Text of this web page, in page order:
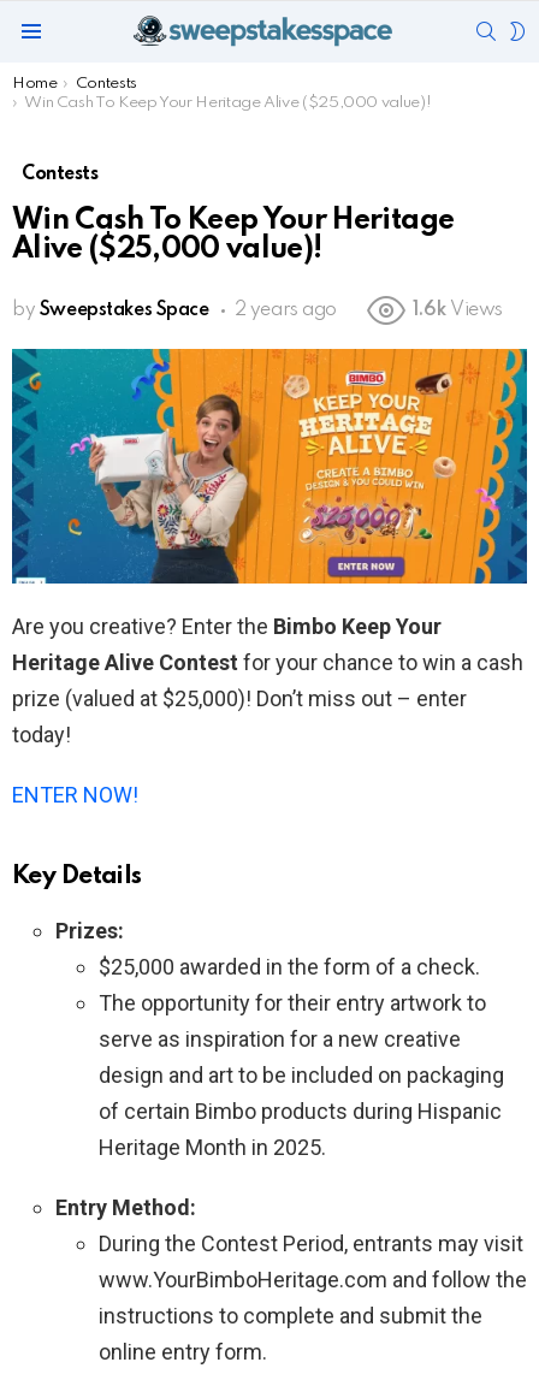
You are here:
Home
Contests
Win Cash To Keep Your Heritage Alive ($25,000 value)!
Contests
Win Cash To Keep Your Heritage
Alive ($25,000 value)!
by Sweepstakes Space 2 years ago 1.6k Views
Are you creative? Enter the Bimbo Keep Your
Heritage Alive Contest for your chance to win a cash
prize (valued at $25,000)! Don’t miss out – enter
today!
ENTER NOW!
Key Details
Prizes:
$25,000 awarded in the form of a check.
The opportunity for their entry artwork to
serve as inspiration for a new creative
design and art to be included on packaging
of certain Bimbo products during Hispanic
Heritage Month in 2025.
Entry Method:
During the Contest Period, entrants may visit
www.YourBimboHeritage.com and follow the
instructions to complete and submit the
online entry form.